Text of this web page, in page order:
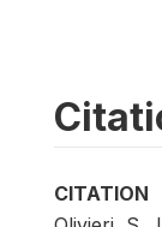
CITATION